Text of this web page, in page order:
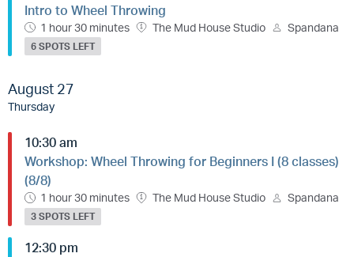
Intro to Wheel Throwing
1 hour 30 minutes The Mud House Studio Spandana
6 SPOTS LEFT
August 27
Thursday
10:30 am
Workshop: Wheel Throwing for Beginners I (8 classes)
(8/8)
1 hour 30 minutes The Mud House Studio Spandana
3 SPOTS LEFT
12:30 pm